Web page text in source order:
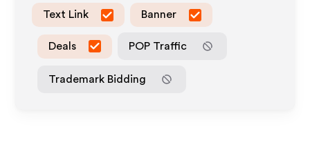
Text Link Banner
Deals POP Traffic
Trademark Bidding